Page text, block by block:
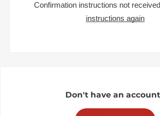
Confirmation instructions not
instructions again
Don't have an